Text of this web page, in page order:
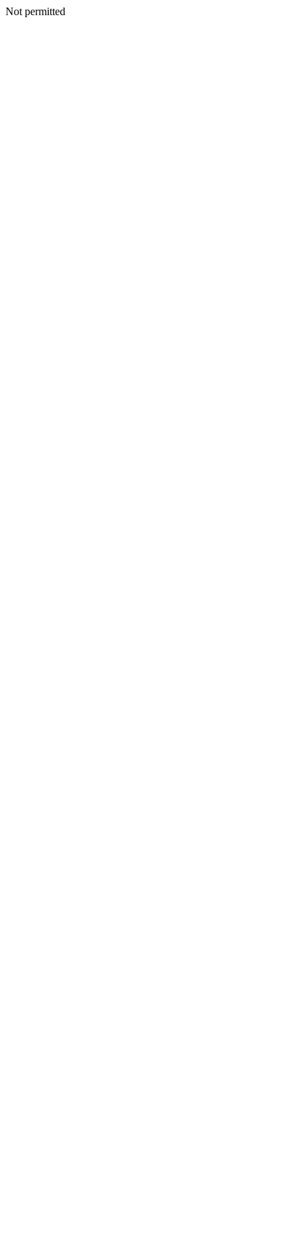
Not permitted